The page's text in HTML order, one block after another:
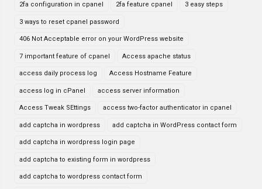
2fa configuration in cpanel 2fa feature cpanel 3 easy steps
3 ways to reset cpanel password
406 Not Acceptable error on your WordPress website
7 important feature of cpanel Access apache status
access daily process log Access Hostname Feature
access log in cPanel access server information
Access Tweak SEttings access two-factor authenticator in cpanel
add captcha in wordpress add captcha in WordPress contact form
add captcha in wordpress login page
add captcha to existing form in wordpress
add captcha to wordpress contact form